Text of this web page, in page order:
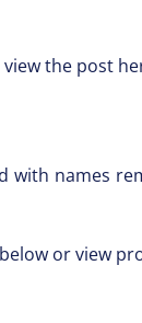
the post
with names
or view